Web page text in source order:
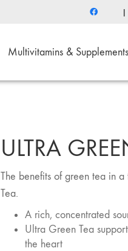
|
Multivitamins & Supplements
ULTRA
The benefits of green tea in
Tea.
A rich, concentrated
Ultra Green Tea
the heart